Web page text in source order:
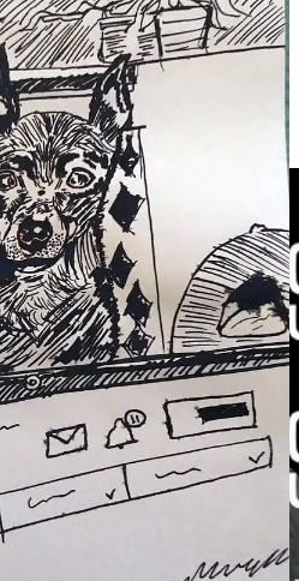
you say 'you cannot paint',
that voice will be